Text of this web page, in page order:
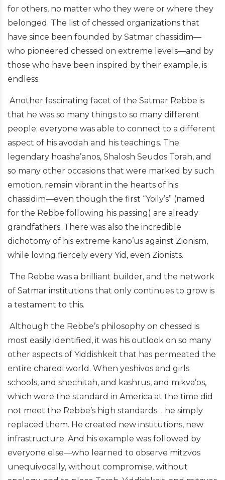
for others, no matter who they were or where they
belonged. The list of chessed organizations that
have since been founded by Satmar chassidim—
who pioneered chessed on extreme levels—and by
those who have been inspired by their example, is
endless.
Another fascinating facet of the Satmar Rebbe is
that he was so many things to so many different
people; everyone was able to connect to a different
aspect of his avodah and his teachings. The
legendary hoasha’anos, Shalosh Seudos Torah, and
so many other occasions that were marked by such
emotion, remain vibrant in the hearts of his
chassidim—even though the first “Yoily’s” (named
for the Rebbe following his passing) are already
grandfathers. There was also the incredible
dichotomy of his extreme kano’us against Zionism,
while loving fiercely every Yid, even Zionists.
The Rebbe was a brilliant builder, and the network
of Satmar institutions that only continues to grow is
a testament to this.
Although the Rebbe’s philosophy on chessed is
most easily identified, it was his outlook on so many
other aspects of Yiddishkeit that has permeated the
entire charedi world. When yeshivos and girls
schools, and shechitah, and kashrus, and mikva’os,
which were the standard in America at the time did
not meet the Rebbe’s high standards… he simply
replaced them. He created new institutions, new
infrastructure. And his example was followed by
everyone else—who learned to observe mitzvos
unequivocally, without compromise, without